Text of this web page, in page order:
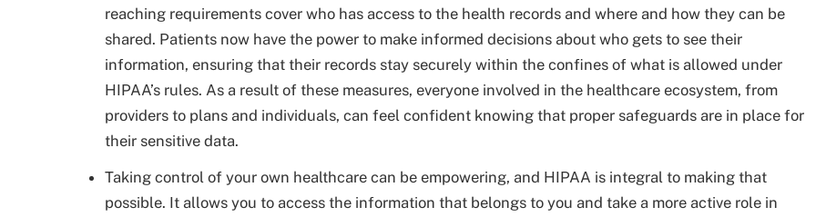
reaching requirements cover who has access to the health records and where and how they can be
shared. Patients now have the power to make informed decisions about who gets to see their
information, ensuring that their records stay securely within the confines of what is allowed under
HIPAA’s rules. As a result of these measures, everyone involved in the healthcare ecosystem, from
providers to plans and individuals, can feel confident knowing that proper safeguards are in place for
their sensitive data.
Taking control of your own healthcare can be empowering, and HIPAA is integral to making that
possible. It allows you to access the information that belongs to you and take a more active role in